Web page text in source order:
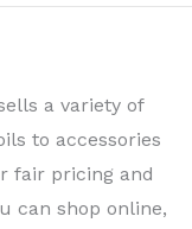
a variety of
to accessories
fair pricing and
can shop online,